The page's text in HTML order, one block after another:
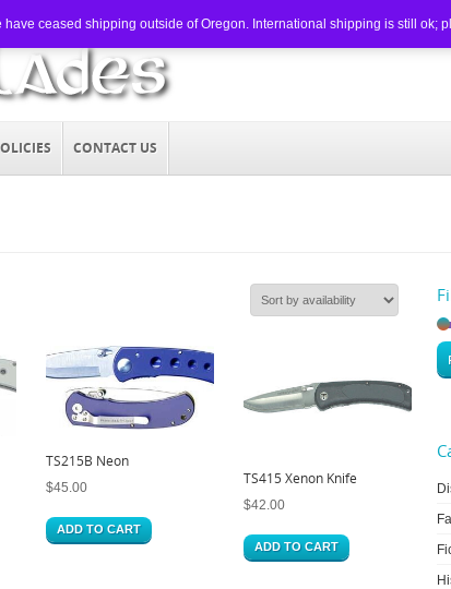
CONTACT US
TS215B Neon
$45.00
ADD TO CART
TS415 Xenon Knife
$42.00
ADD TO CART
ceased shipping outside of Oregon. International shipping is still ok;